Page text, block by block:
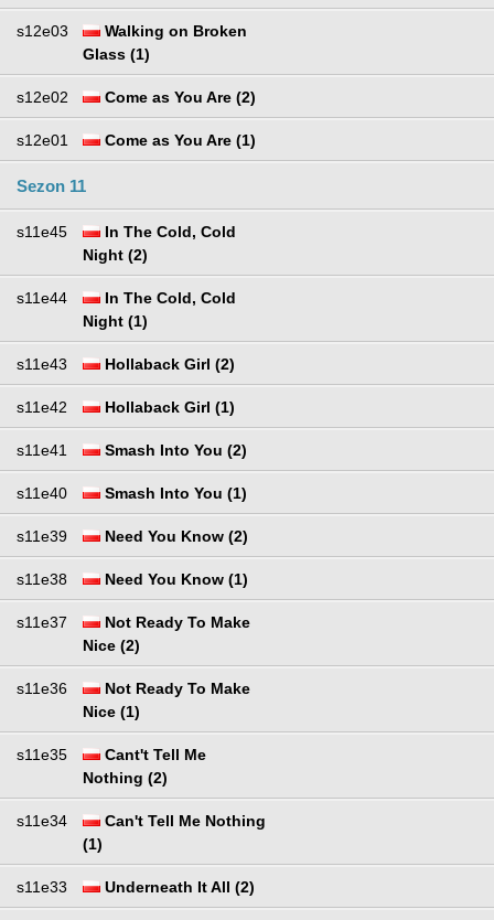
s12e03
Walking on Broken
Glass (1)
s12e02 Come as You Are (2)
s12e01 Come as You Are (1)
Sezon 11
s11e45
In The Cold, Cold
Night (2)
s11e44
In The Cold, Cold
Night (1)
s11e43 Hollaback Girl (2)
s11e42 Hollaback Girl (1)
s11e41 Smash Into You (2)
s11e40 Smash Into You (1)
s11e39 Need You Know (2)
s11e38 Need You Know (1)
s11e37
Not Ready To Make
Nice (2)
s11e36
Not Ready To Make
Nice (1)
s11e35
Cant't Tell Me
Nothing (2)
s11e34
Can't Tell Me Nothing
(1)
s11e33 Underneath It All (2)